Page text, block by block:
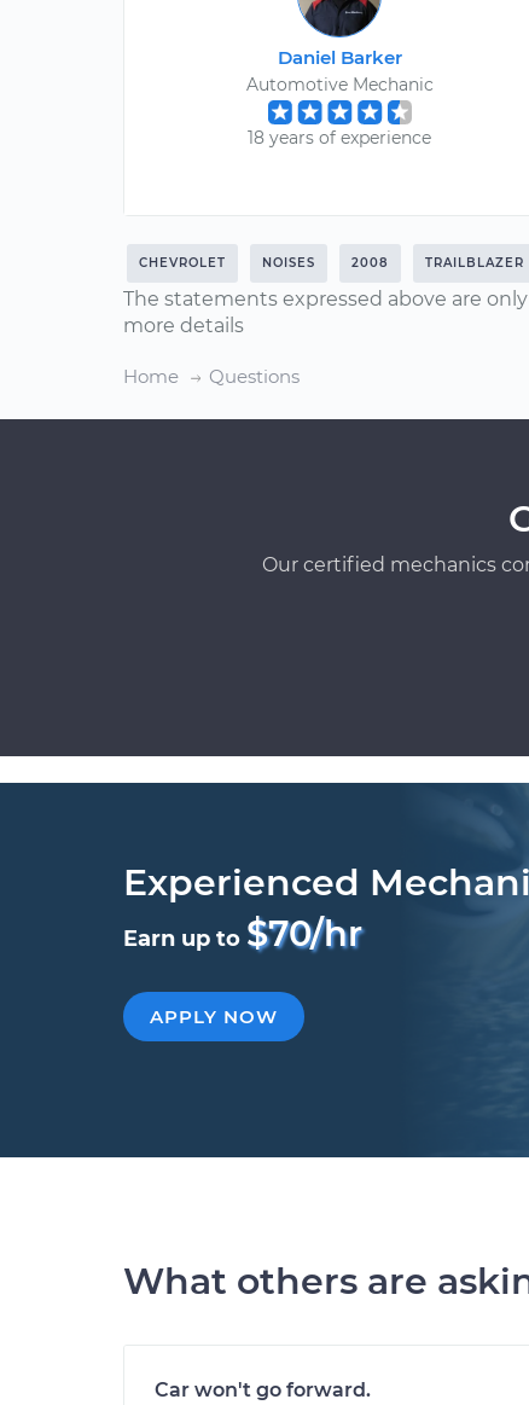
Daniel Barker
Automotive Mechanic
18 years of experience
CHEVROLET NOISES 2008 TRAILBLAZER
The statements expressed above are
more details
Home Questions
Our certified mechanics
Experienced
Earn up to $70/hr
APPLY NOW
What others are
Car won't go forward.